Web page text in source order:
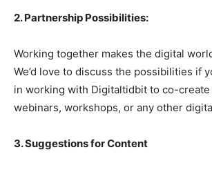
2. Partnership Possibilities:
Working together makes the digital
We’d love to discuss the possibilities if
in working with Digitaltidbit to co-create
webinars, workshops, or any other
3. Suggestions for Content